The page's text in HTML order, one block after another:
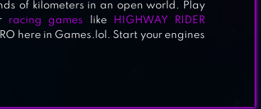
of kilometers in an open world. Play
racing games like
HIGHWAY RIDER
here in Games.lol. Start your engines